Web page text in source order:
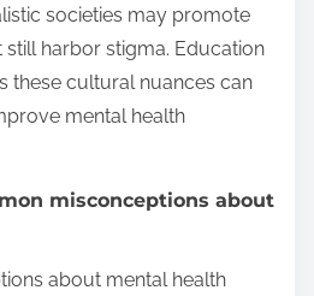
societies may promote
harbor stigma. Education
these cultural nuances can
mental health
misconceptions about
about mental health